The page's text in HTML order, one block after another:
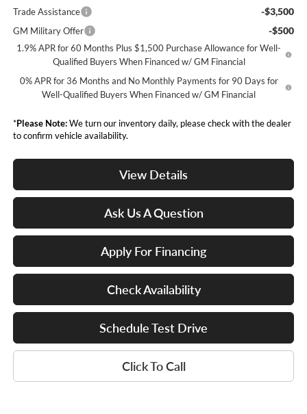
Trade Assistance
-$3,500
GM Military Offer -$500
1.9% APR for 60 Months Plus $1,500 Purchase Allowance for Well-
Qualified Buyers When Financed w/ GM Financial
0% APR for 36 Months and No Monthly Payments for 90 Days for
Well-Qualified Buyers When Financed w/ GM Financial
*Please Note:We turn our inventory daily, please check with the dealer
to confirm vehicle availability.
View Details
Ask Us A Question
Apply For Financing
Check Availability
Schedule Test Drive
Click To Call